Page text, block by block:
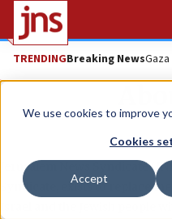
We use cookies to improve
Cookies
Accept
TRENDINGBreaking News
Jerusalem News Syndicate
Syndicate, exists to replace
Israel and the Jewish people